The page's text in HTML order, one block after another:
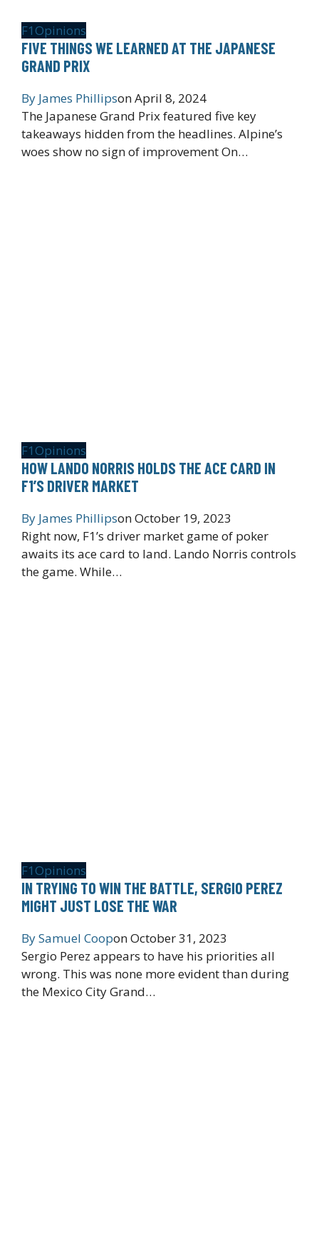
F1 Opinions
FIVE THINGS WE LEARNED AT THE JAPANESE
GRAND PRIX
By James PhillipsonApril 8, 2024
The Japanese Grand Prix featured five key
takeaways hidden from the headlines. Alpine’s
woes show no sign of improvement On…
F1 Opinions
HOW LANDO NORRIS HOLDS THE ACE CARD IN
F1’S DRIVER MARKET
By James PhillipsonOctober 19, 2023
Right now, F1’s driver market game of poker
awaits its ace card to land. Lando Norris controls
the game. While…
F1 Opinions
IN TRYING TO WIN THE BATTLE, SERGIO PEREZ
MIGHT JUST LOSE THE WAR
BySamuel CooponOctober 31, 2023
Sergio Perez appears to have his priorities all
wrong. This was none more evident than during
the Mexico City Grand…